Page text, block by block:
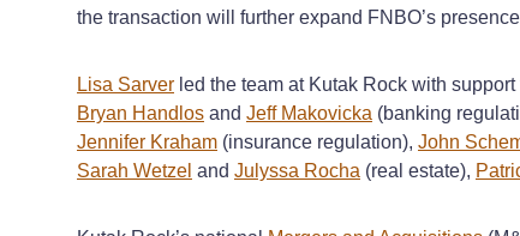
the transaction will further expand FNBO’s
Lisa Sarver led the team at Kutak Rock with support
Bryan Handlos and Jeff Makovicka (banking
Jennifer Kraham (insurance regulation), John
Sarah Wetzel and Julyssa Rocha (real estate),